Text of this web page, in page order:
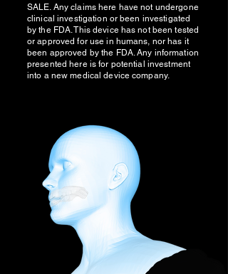
SALE. Any claims here have not undergone
clinical investigation or been investigated
by the FDA. This device has not been tested
or approved for use in humans, nor has it
been approved by the FDA. Any information
presented here is for potential investment
into a new medical device company.